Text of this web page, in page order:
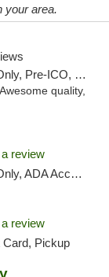
your area.
ICO, Debit Card
quality,
review
Required, Pre-ICO, Debit Card
review
Card, Pickup